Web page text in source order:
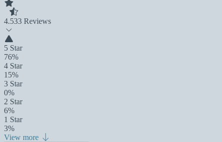
4.533 Reviews
5 Star
76%
4 Star
15%
3 Star
0%
2 Star
6%
1 Star
3%
View more